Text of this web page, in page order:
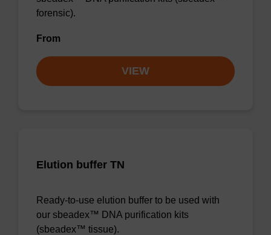
forensic).
From
VIEW
Elution buffer TN
Ready-to-use elution buffer to be used with
our sbeadex™ DNA purification kits
(sbeadex™ tissue).